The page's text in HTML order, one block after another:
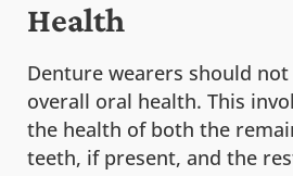
Health
Denture wearers should
overall oral health. This
the health of both the
teeth, if present, and the